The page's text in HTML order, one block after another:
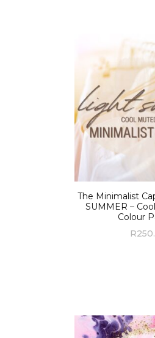
The Minimalist
SUMMER –
Colour
R